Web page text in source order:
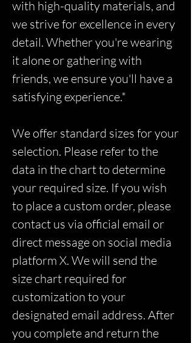
with high-quality materials, and
we strive for excellence in every
detail. Whether you're wearing
it alone or gathering with
friends, we ensure you'll have a
satisfying experience.*
We offer standard sizes for your
selection. Please refer to the
data in the chart to determine
your required size. If you wish
to place a custom order, please
contact us via official email or
direct message on social media
platform X. We will send the
size chart required for
customization to your
designated email address. After
you complete and return the